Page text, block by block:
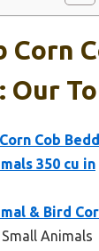
Corn
Our
Cob
350 cu in
& Bird
Animals